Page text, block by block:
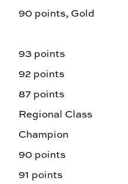
90 points, Gold
93 points
92 points
87 points
Regional Class
Champion
90 points
91 points